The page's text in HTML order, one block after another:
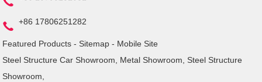
+86 17806251282
Featured Products - Sitemap - Mobile Site
Steel Structure Car Showroom
Metal Showroom
Steel Structure
Showroom